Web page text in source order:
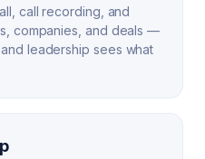
call recording, and
companies, and deals —
leadership sees what